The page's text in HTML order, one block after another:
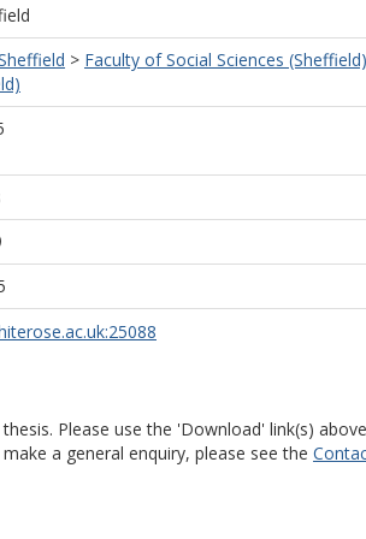
> Faculty of Social Sciences (Sheffield)
Please use the 'Download' link(s)
a general enquiry, please see the